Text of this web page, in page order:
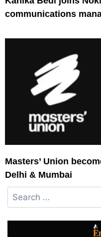
communications
Masters’ Union
Delhi & Mumbai